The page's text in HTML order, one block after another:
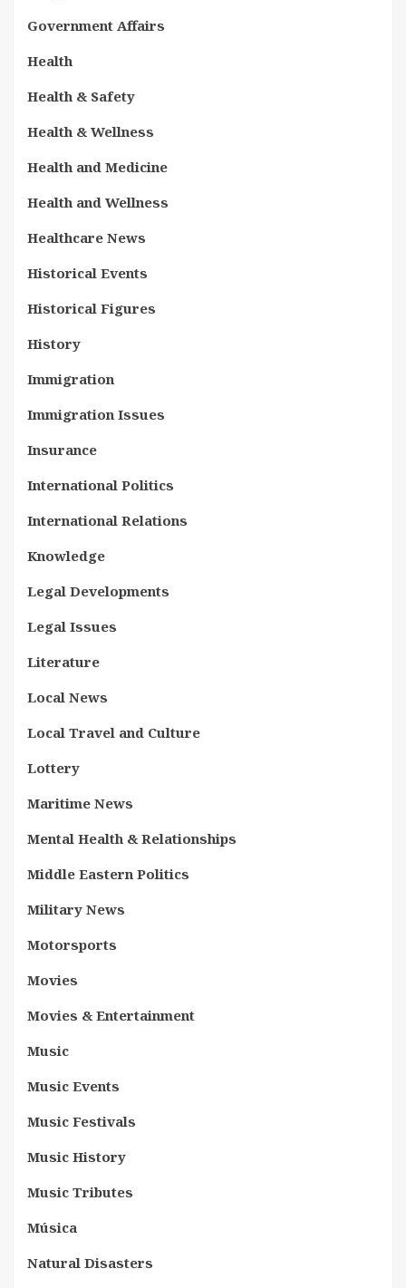
Government Affairs
Health
Health & Safety
Health & Wellness
Health and Medicine
Health and Wellness
Healthcare News
Historical Events
Historical Figures
History
Immigration
Immigration Issues
Insurance
International Politics
International Relations
Knowledge
Legal Developments
Legal Issues
Literature
Local News
Local Travel and Culture
Lottery
Maritime News
Mental Health & Relationships
Middle Eastern Politics
Military News
Motorsports
Movies
Movies & Entertainment
Music
Music Events
Music Festivals
Music History
Music Tributes
Música
Natural Disasters